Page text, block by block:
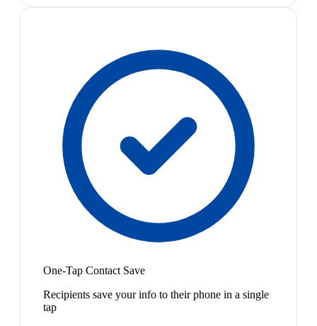
One-Tap Contact Save
Recipients save your info to their phone in a single
tap